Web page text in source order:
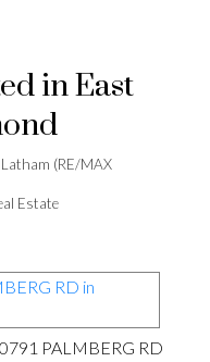
in East
Latham (RE/MAX
Estate
PALMBERG RD